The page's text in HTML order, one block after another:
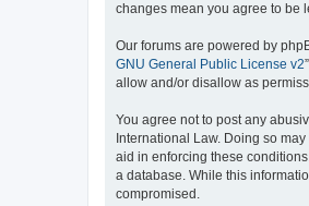
changes mean you agree to be
Our forums are powered by
GNU General Public License v2
allow and/or disallow as
You agree not to post any
International Law. Doing so
aid in enforcing these
a database. While this
compromised.